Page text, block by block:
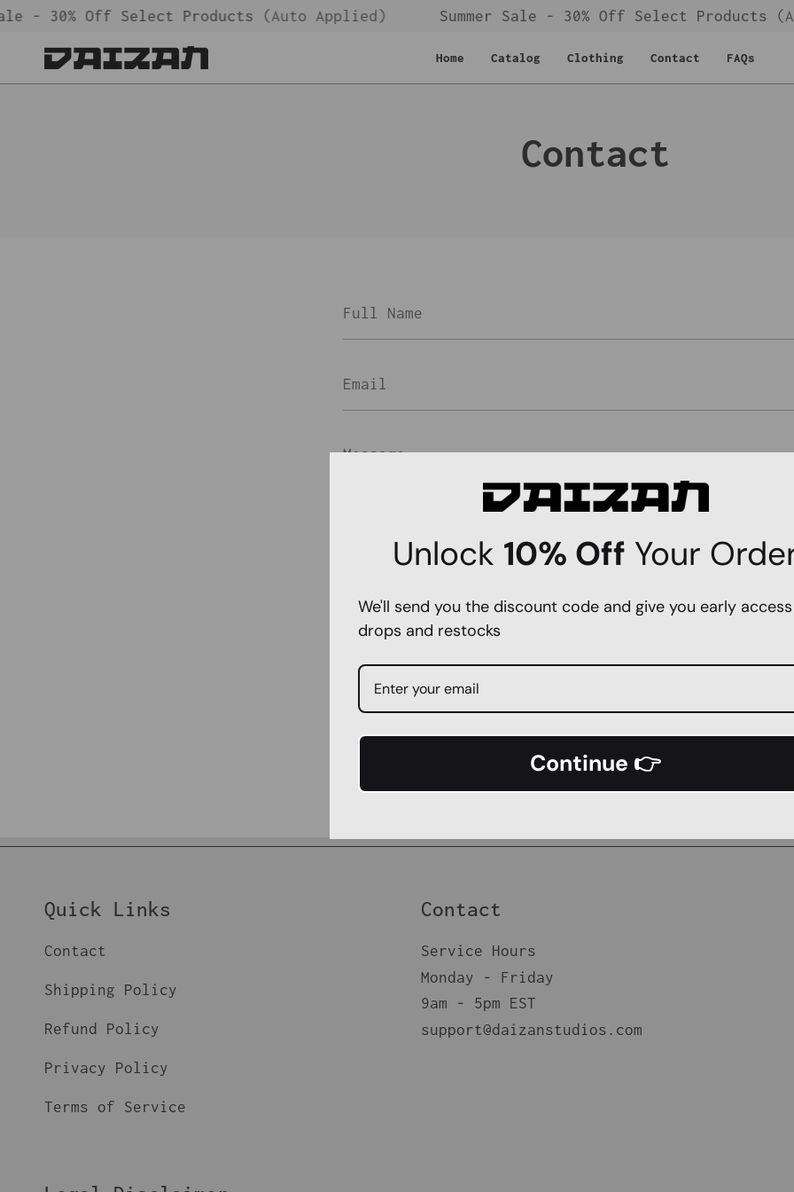
Skip
to
content
- 30% Off Select Products(Auto Applied) Summer Sale - 30% Off Select Products
Home Catalog Clothing Contact FAQs
Contact
Name
Quick Links
Contact
Shipping Policy
Refund Policy
Privacy Policy
Terms of Service
Contact
Service Hours
Monday - Friday
9am - 5pm EST
support@daizanstudios.com
Unlock 10% Off Your
We'll send you the discount code and give you early
drops and restocks
Continue 👉